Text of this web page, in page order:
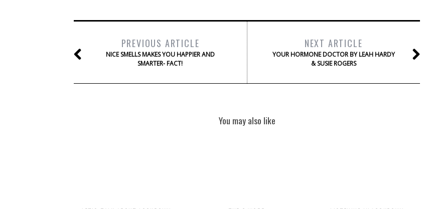
PREVIOUS ARTICLE
NICE SMELLS MAKES YOU HAPPIER AND
SMARTER- FACT!
NEXT ARTICLE
YOUR HORMONE DOCTOR BY LEAH HARDY
& SUSIE ROGERS
You may also like